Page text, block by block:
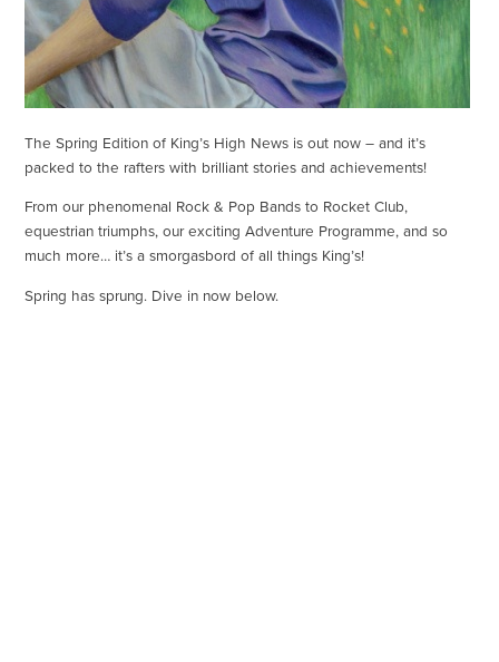
The Spring Edition of King’s High News is out now – and it’s
packed to the rafters with brilliant stories and achievements!
From our phenomenal Rock & Pop Bands to Rocket Club,
equestrian triumphs, our exciting Adventure Programme, and so
much more… it’s a smorgasbord of all things King’s!
Spring has sprung. Dive in now below.